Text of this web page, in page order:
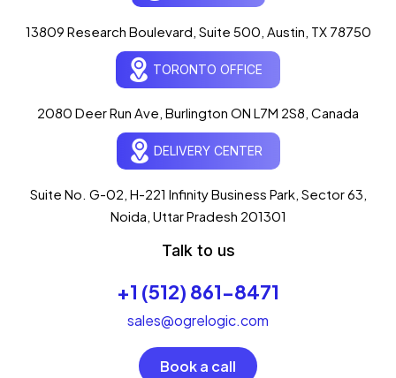
13809 Research Boulevard, Suite 500, Austin, TX 78750
TORONTO OFFICE
2080 Deer Run Ave, Burlington ON L7M 2S8, Canada
DELIVERY CENTER
Suite No. G-02, H-221 Infinity Business Park, Sector 63,
Noida, Uttar Pradesh 201301
Talk to us
+1 (512) 861-8471
sales@ogrelogic.com
Book a call
Ogre Helper
Typically replies in seconds
Hi there! 👋 Welcome toOgreLogic!
I'm your AI assistant, here to help you accelerate
What can I help you with today?
💻 Start a Project 📞 Free Consultation